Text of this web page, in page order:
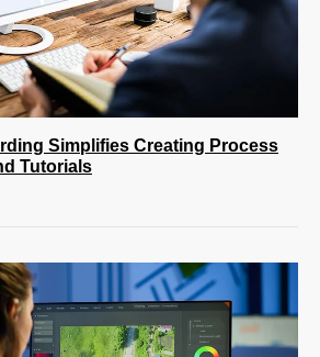
Simplifies Creating Process
Tutorials